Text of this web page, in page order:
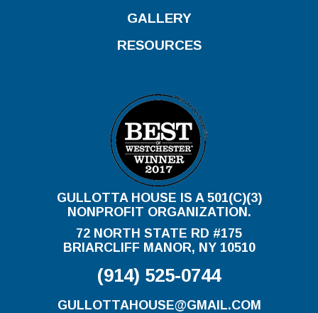
GALLERY
RESOURCES
GULLOTTA HOUSE IS A 501(C)(3)
NONPROFIT ORGANIZATION.
72 NORTH STATE RD #175
BRIARCLIFF MANOR, NY 10510
(914) 525-0744
GULLOTTAHOUSE@GMAIL.COM